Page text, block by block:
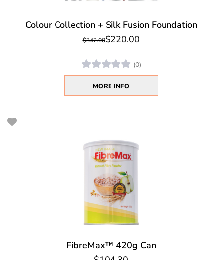
Colour Collection + Silk Fusion Foundation
$342.00$220.00
(0)
MORE INFO
FibreMax™ 420g Can